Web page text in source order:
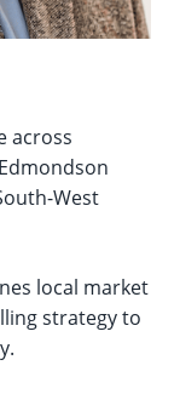
across
West
local market
strategy to